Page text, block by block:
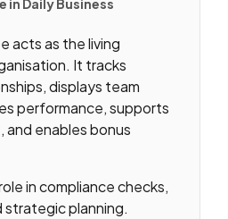
in Daily Business
acts as the living
It tracks
displays team
performance, supports
and enables bonus
in compliance checks,
strategic planning.